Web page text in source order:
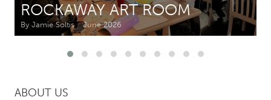
CANADA
ROCKAWAY ART ROOM
By Jamie Soltis June 2026
ABOUT US